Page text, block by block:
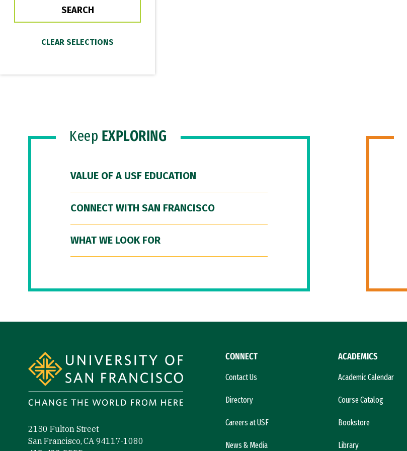
Keep EXPLORING
VALUE OF A USF EDUCATION
CONNECT WITH SAN FRANCISCO
WHAT WE LOOK FOR
2130 Fulton Street
San Francisco, CA 94117-1080
CONNECT
Contact Us
Directory
Careers at USF
News & Media
ACADEMICS
Academic Calendar
Course Catalog
Bookstore
Library